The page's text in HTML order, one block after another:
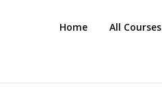
Home All Courses